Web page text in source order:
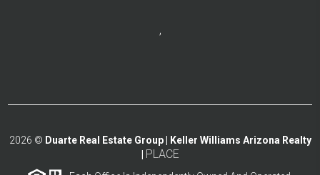
,
2026 © Duarte Real Estate Group | Keller Williams Arizona Realty
PLACE